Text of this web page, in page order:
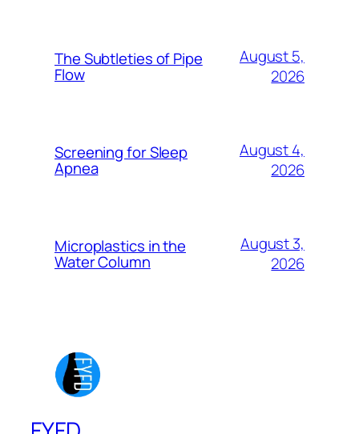
The Subtleties of Pipe
Flow
August 5,
2026
Screening for Sleep
Apnea
August 4,
2026
Microplastics in the
Water Column
August 3,
2026